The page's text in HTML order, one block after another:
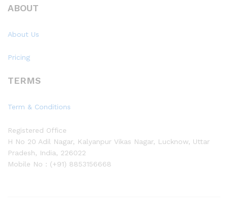
ABOUT
About Us
Pricing
TERMS
Term & Conditions
Registered Office
H No 20 Adil Nagar, Kalyanpur Vikas Nagar, Lucknow, Uttar
Pradesh, India, 226022
Mobile No : (+91) 8853156668